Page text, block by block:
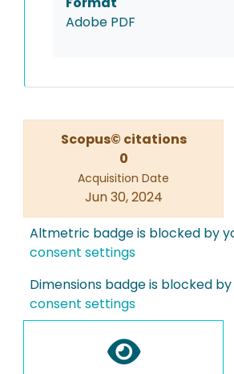
Adobe PDF
Scopus© citations
0
Acquisition Date
Jun 30, 2024
Altmetric badge is blocked by
consent settings
Dimensions badge is blocked
consent settings